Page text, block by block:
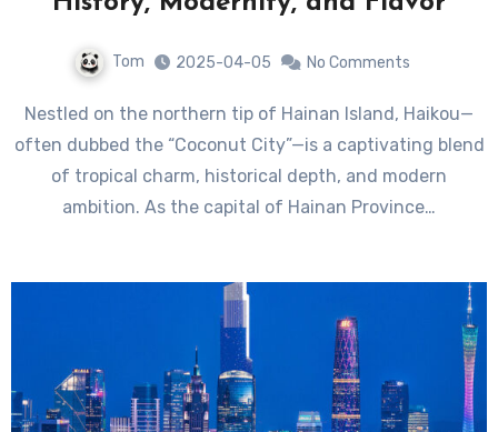
Tom 2025-04-05 No Comments
Nestled on the northern tip of Hainan Island, Haikou—
often dubbed the “Coconut City”—is a captivating blend
of tropical charm, historical depth, and modern
ambition. As the capital of Hainan Province…